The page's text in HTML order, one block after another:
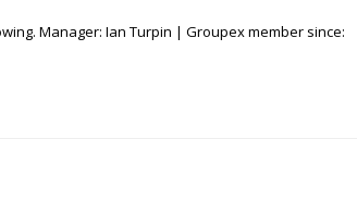
Manager: Ian Turpin | Groupex member since: